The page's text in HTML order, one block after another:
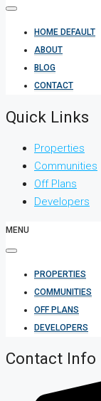
HOME DEFAULT
ABOUT
BLOG
CONTACT
Quick Links
Properties
Communities
Off Plans
Developers
MENU
PROPERTIES
COMMUNITIES
OFF PLANS
DEVELOPERS
Contact Info